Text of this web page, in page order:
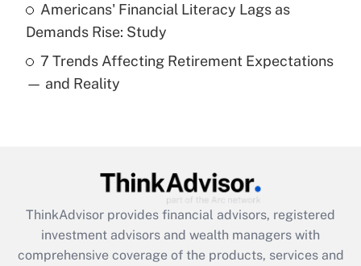
Get Answer
Recently Updated Q&As
Are remote workers eligible for leave
What is the CARES Act employee
retention tax credit that was available
during 2020 and 2021?
Americans' Financial Literacy Lags as
Demands Rise: Study
7 Trends Affecting Retirement Expectations
— and Reality
ThinkAdvisor provides financial advisors, registered
investment advisors and wealth managers with
comprehensive coverage of the products, services and